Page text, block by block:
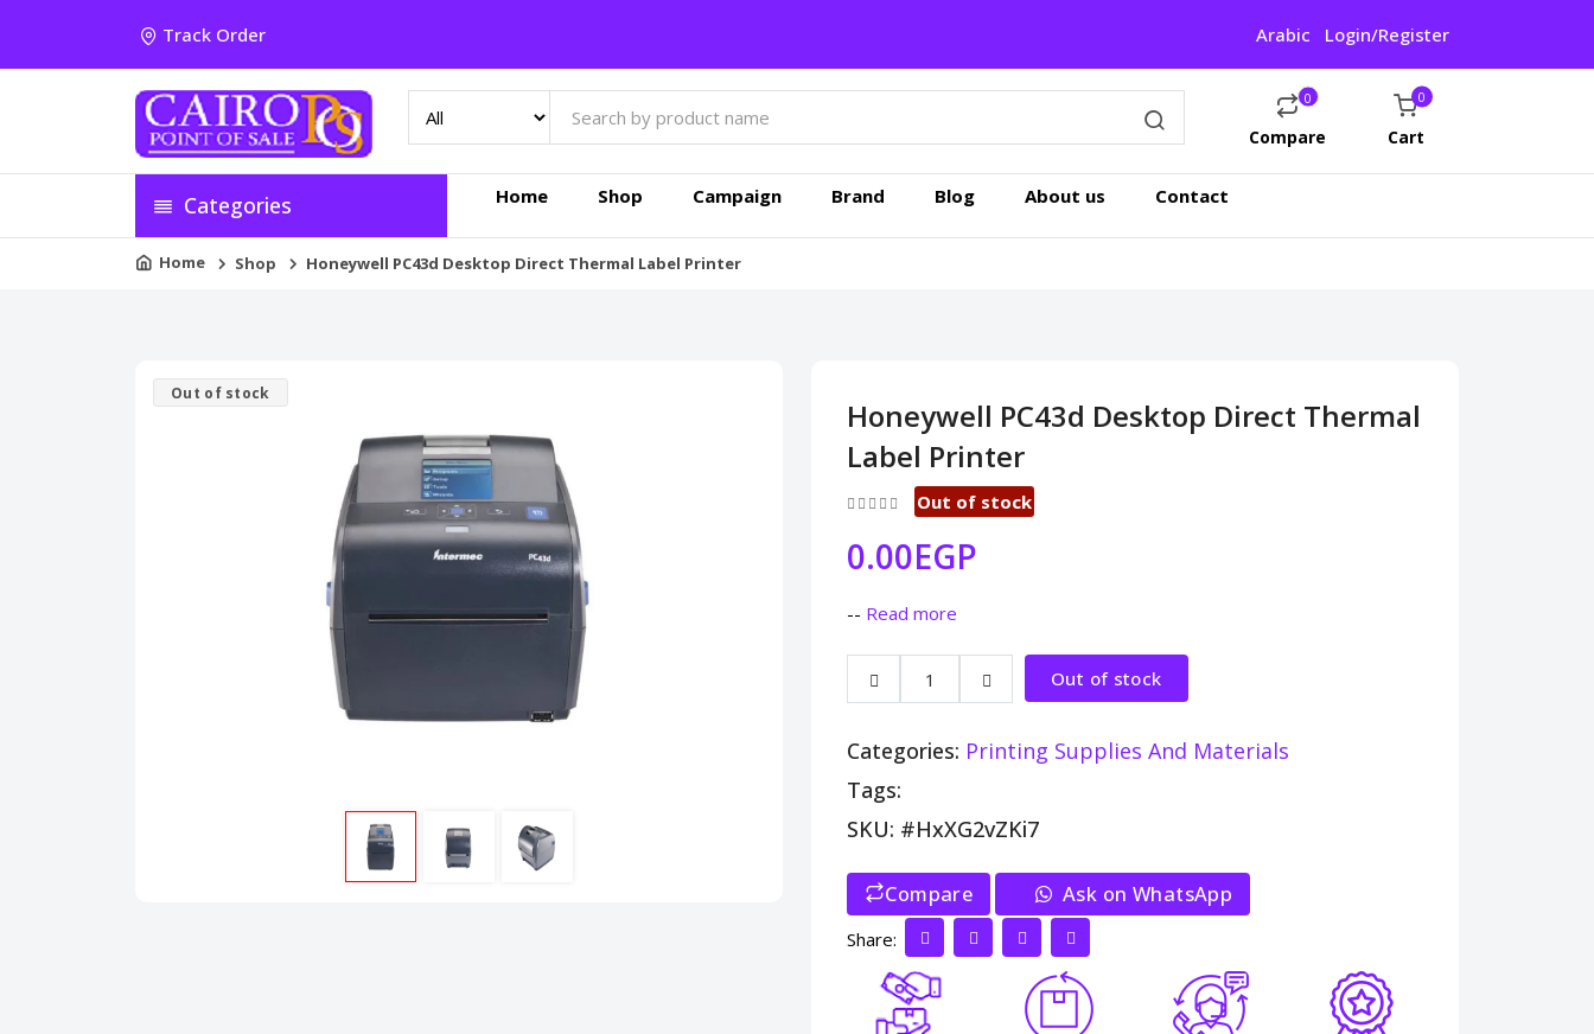
Track Order Arabic Login/Register
0
Compare
0
Cart
Categories Home Shop Campaign Brand Blog About us Contact
Home Shop Honeywell PC43d Desktop Direct Thermal Label Printer
Out of stock
Honeywell PC43d Desktop Direct Thermal
Label Printer
Out of stock
0.00EGP
-- Read more
Out of stock
Categories: Printing Supplies And Materials
Tags:
SKU: #HxXG2vZKi7
Compare Ask on WhatsApp
Share: